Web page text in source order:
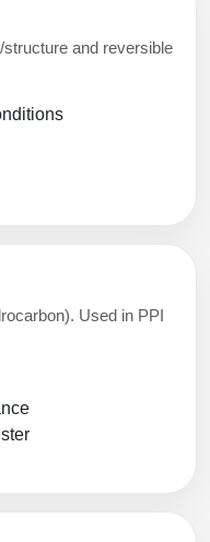
and reversible
Used in PPI